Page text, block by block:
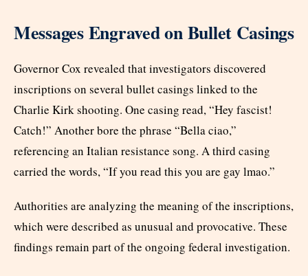
Messages Engraved on Bullet Casings
Governor Cox revealed that investigators discovered
inscriptions on several bullet casings linked to the
Charlie Kirk shooting. One casing read, “Hey fascist!
Catch!” Another bore the phrase “Bella ciao,”
referencing an Italian resistance song. A third casing
carried the words, “If you read this you are gay lmao.”
Authorities are analyzing the meaning of the inscriptions,
which were described as unusual and provocative. These
findings remain part of the ongoing federal investigation.